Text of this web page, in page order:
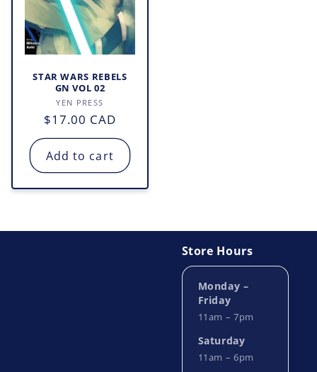
STAR WARS REBELS
GN VOL 02
Vendor:
YEN PRESS
Regular
price
$17.00 CAD
Add to cart
Store Hours
Monday –
Friday
11am – 7pm
Saturday
11am – 6pm